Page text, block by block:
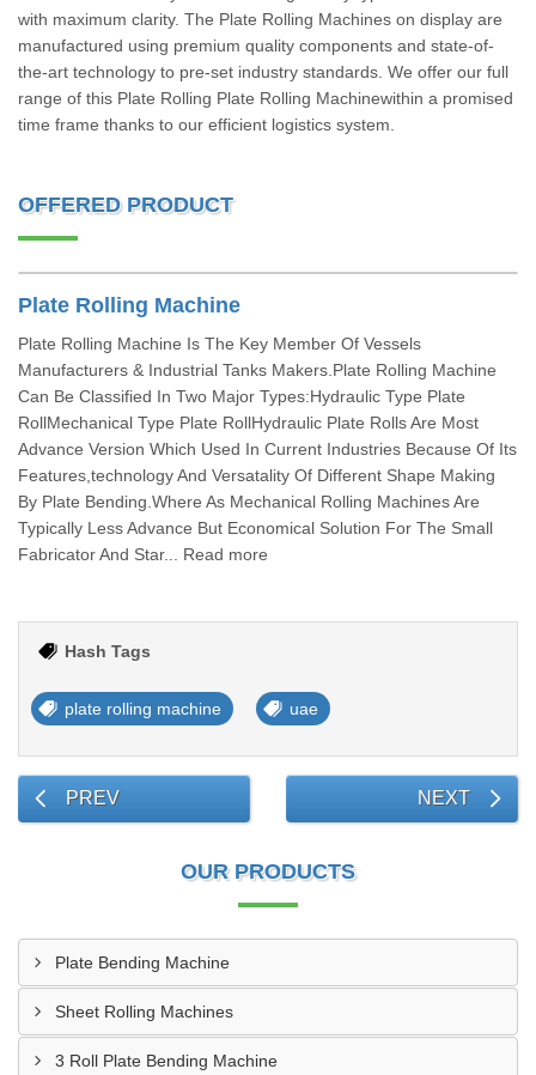
with maximum clarity. The Plate Rolling Machines on display are
manufactured using premium quality components and state-of-
the-art technology to pre-set industry standards. We offer our full
range of this Plate Rolling Plate Rolling Machinewithin a promised
time frame thanks to our efficient logistics system.
OFFERED PRODUCT
Plate Rolling Machine
Plate Rolling Machine Is The Key Member Of Vessels
Manufacturers & Industrial Tanks Makers.Plate Rolling Machine
Can Be Classified In Two Major Types:Hydraulic Type Plate
RollMechanical Type Plate RollHydraulic Plate Rolls Are Most
Advance Version Which Used In Current Industries Because Of Its
Features,technology And Versatality Of Different Shape Making
By Plate Bending.Where As Mechanical Rolling Machines Are
Typically Less Advance But Economical Solution For The Small
Fabricator And Star... Read more
Hash Tags
plate rolling machine uae
PREV NEXT
OUR PRODUCTS
Plate Bending Machine
Sheet Rolling Machines
3 Roll Plate Bending Machine